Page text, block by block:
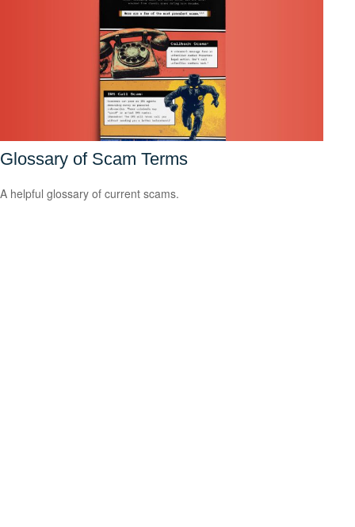
Glossary of Scam Terms
A helpful glossary of current scams.